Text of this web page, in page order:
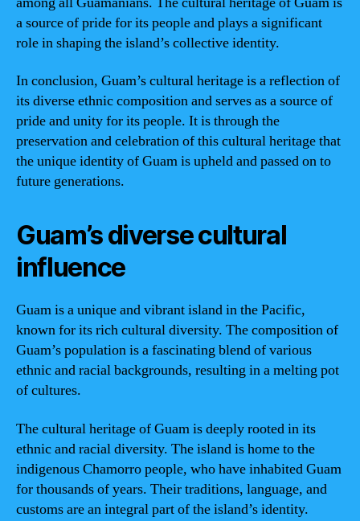
a source of pride for its people and plays a significant
role in shaping the island’s collective identity.
In conclusion, Guam’s cultural heritage is a reflection of
its diverse ethnic composition and serves as a source of
pride and unity for its people. It is through the
preservation and celebration of this cultural heritage that
the unique identity of Guam is upheld and passed on to
future generations.
Guam’s diverse cultural
influence
Guam is a unique and vibrant island in the Pacific,
known for its rich cultural diversity. The composition of
Guam’s population is a fascinating blend of various
ethnic and racial backgrounds, resulting in a melting pot
of cultures.
The cultural heritage of Guam is deeply rooted in its
ethnic and racial diversity. The island is home to the
indigenous Chamorro people, who have inhabited Guam
for thousands of years. Their traditions, language, and
customs are an integral part of the island’s identity.